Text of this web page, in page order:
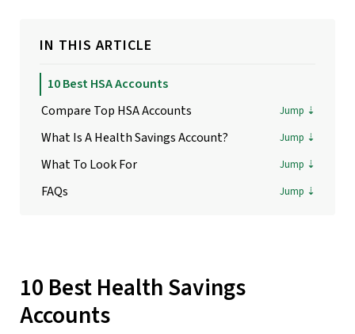
IN THIS ARTICLE
10 Best HSA Accounts
Compare Top HSA Accounts
What Is A Health Savings Account?
What To Look For
FAQs
10 Best Health Savings
Accounts